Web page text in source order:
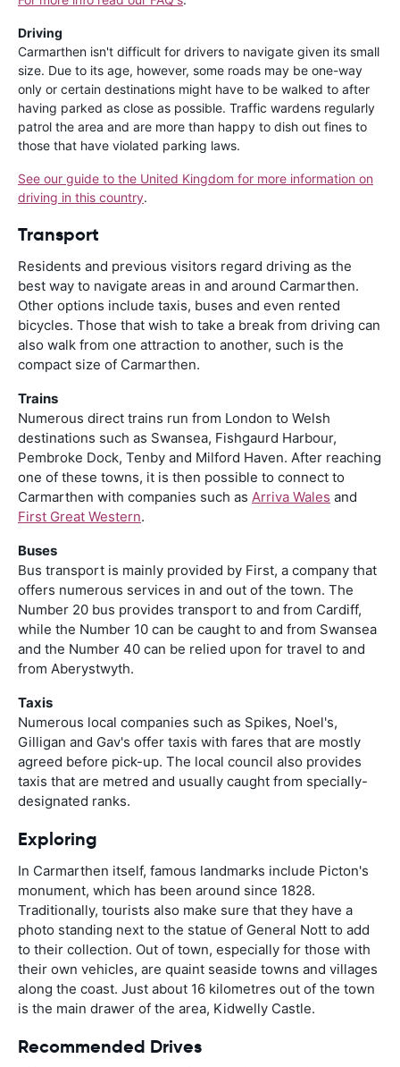
Driving
Carmarthen isn't difficult for drivers to navigate given its small
size. Due to its age, however, some roads may be one-way
only or certain destinations might have to be walked to after
having parked as close as possible. Traffic wardens regularly
patrol the area and are more than happy to dish out fines to
those that have violated parking laws.
See our guide to the United Kingdom for more information on
driving in this country.
Transport
Residents and previous visitors regard driving as the
best way to navigate areas in and around Carmarthen.
Other options include taxis, buses and even rented
bicycles. Those that wish to take a break from driving can
also walk from one attraction to another, such is the
compact size of Carmarthen.
Trains
Numerous direct trains run from London to Welsh
destinations such as Swansea, Fishgaurd Harbour,
Pembroke Dock, Tenby and Milford Haven. After reaching
one of these towns, it is then possible to connect to
Carmarthen with companies such as Arriva Wales and
First Great Western.
Buses
Bus transport is mainly provided by First, a company that
offers numerous services in and out of the town. The
Number 20 bus provides transport to and from Cardiff,
while the Number 10 can be caught to and from Swansea
and the Number 40 can be relied upon for travel to and
from Aberystwyth.
Taxis
Numerous local companies such as Spikes, Noel's,
Gilligan and Gav's offer taxis with fares that are mostly
agreed before pick-up. The local council also provides
taxis that are metred and usually caught from specially-
designated ranks.
Exploring
In Carmarthen itself, famous landmarks include Picton's
monument, which has been around since 1828.
Traditionally, tourists also make sure that they have a
photo standing next to the statue of General Nott to add
to their collection. Out of town, especially for those with
their own vehicles, are quaint seaside towns and villages
along the coast. Just about 16 kilometres out of the town
is the main drawer of the area, Kidwelly Castle.
Recommended Drives